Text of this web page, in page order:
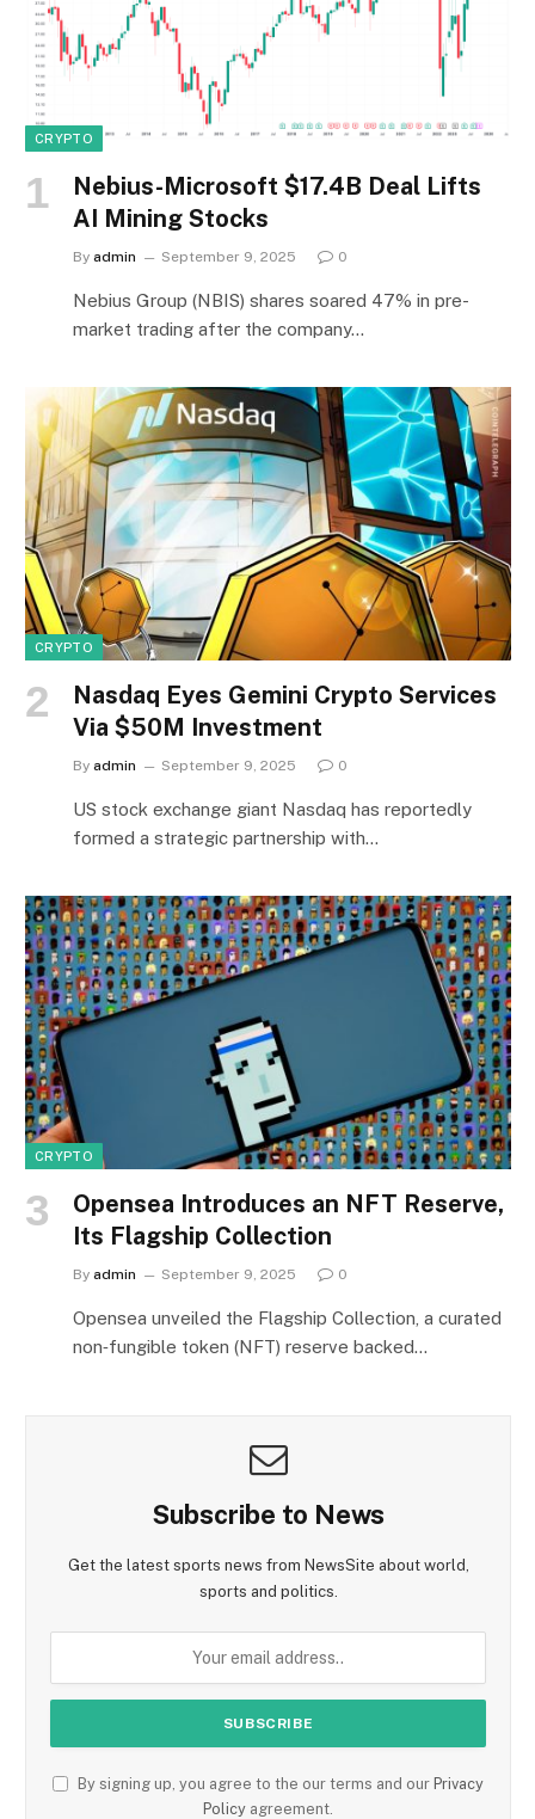
CRYPTO
Nebius-Microsoft $17.4B Deal Lifts
AI Mining Stocks
By admin September 9, 2025 0
Nebius Group (NBIS) shares soared 47% in pre-
market trading after the company…
CRYPTO
Nasdaq Eyes Gemini Crypto Services
Via $50M Investment
By admin September 9, 2025 0
US stock exchange giant Nasdaq has reportedly
formed a strategic partnership with…
CRYPTO
Opensea Introduces an NFT Reserve,
Its Flagship Collection
By admin September 9, 2025 0
Opensea unveiled the Flagship Collection, a curated
non‑fungible token (NFT) reserve backed…
Subscribe to News
Get the latest sports news from NewsSite about world,
sports and politics.
By signing up, you agree to the our terms and our Privacy
Policy agreement.